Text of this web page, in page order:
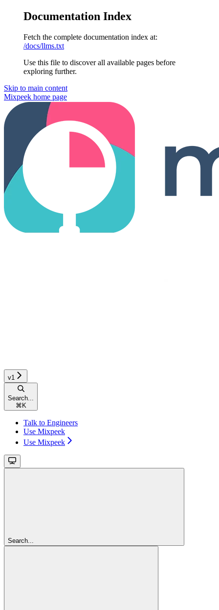
Documentation Index
Fetch the complete documentation index at:
/docs/llms.txt
Use this file to discover all available pages before
exploring further.
Skip to main content
Mixpeek home page
v1
Search...
⌘ K
Talk to Engineers
Use Mixpeek
Use Mixpeek
Search...